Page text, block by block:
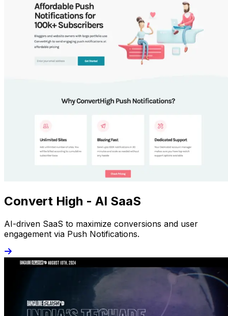
Convert High - AI SaaS
AI-driven SaaS to maximize conversions and user
engagement via Push Notifications.